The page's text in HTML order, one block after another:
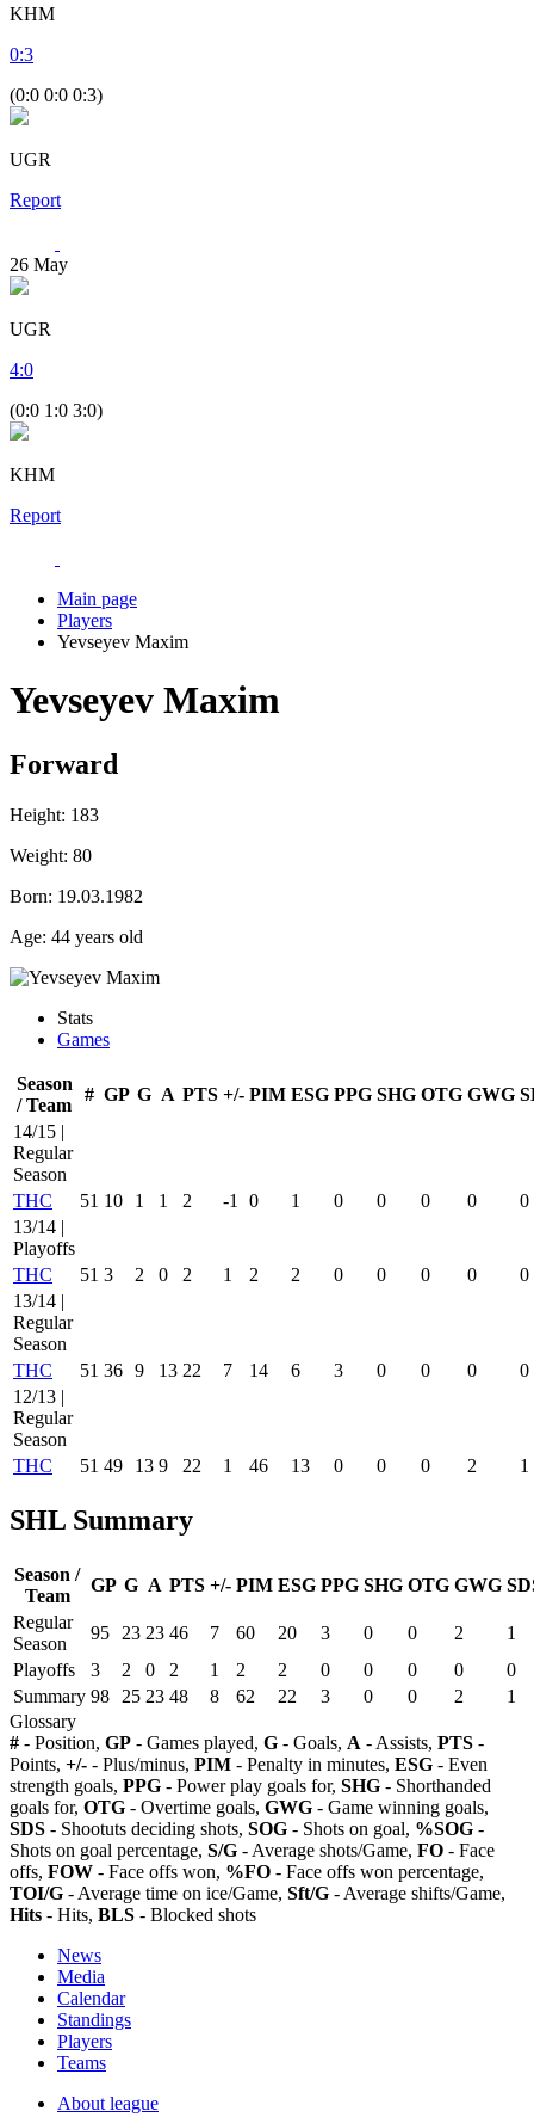
KHM
0:3
(0:0 0:0 0:3)
UGR
Report
26 May
UGR
4:0
(0:0 1:0 3:0)
KHM
Report
Main page
Players
Yevseyev Maxim
Yevseyev Maxim
Forward
Height: 183
Weight: 80
Born: 19.03.1982
Age: 44 years old
Stats
Games
Season
/ Team
# GP G A PTS +/- PIM ESG PPG SHG OTG GWG
14/15 |
Regular
Season
THC
51 10 1 1 2 -1 0 1 0 0 0 0
0
13/14 |
Playoffs
THC
51 3 2 0 2 1 2 2 0 0 0 0
0
13/14 |
Regular
Season
THC
51 36 9 13 22 7 14 6 3 0 0 0
0
12/13 |
Regular
Season
THC
51 49 13 9 22 1 46 13 0 0 0 2 1
SHL Summary
Season /
Team
GP G A PTS +/- PIM ESG PPG SHG OTG GWG
Regular
Season
95 23 23 46 7 60 20 3 0 0 2
1
Playoffs
3 2 0 2 1 2 2 0 0 0 0
0
Summary 98 25 23 48 8 62 22 3 0 0 2
1
Glossary
# - Position, GP - Games played, G - Goals, A - Assists, PTS -
Points, +/- - Plus/minus, PIM - Penalty in minutes, ESG - Even
strength goals, PPG - Power play goals for, SHG - Shorthanded
goals for, OTG - Overtime goals, GWG - Game winning goals,
SDS - Shootuts deciding shots, SOG - Shots on goal, %SOG -
Shots on goal percentage, S/G - Average shots/Game, FO - Face
offs, FOW - Face offs won, %FO - Face offs won percentage,
TOI/G - Average time on ice/Game, Sft/G - Average shifts/Game,
Hits - Hits, BLS - Blocked shots
News
Media
Calendar
Standings
Players
Teams
About league